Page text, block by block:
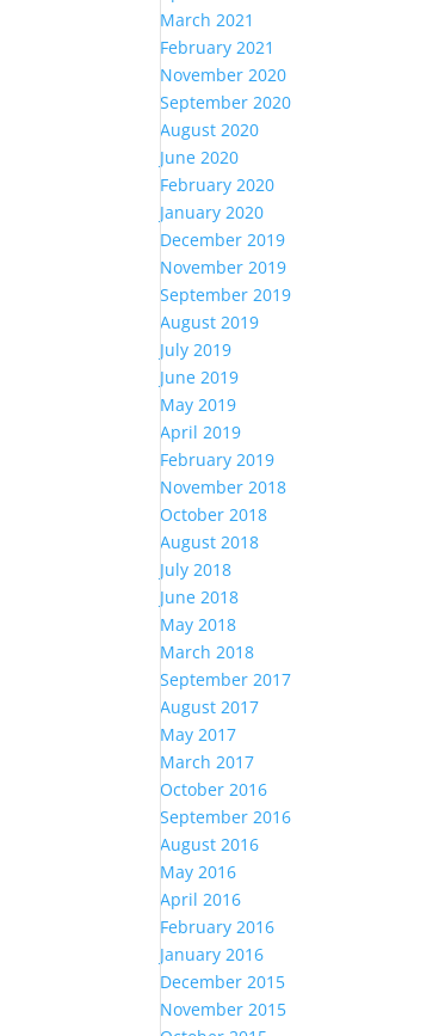
March 2021
February 2021
November 2020
September 2020
August 2020
June 2020
February 2020
January 2020
December 2019
November 2019
September 2019
August 2019
July 2019
June 2019
May 2019
April 2019
February 2019
November 2018
October 2018
August 2018
July 2018
June 2018
May 2018
March 2018
September 2017
August 2017
May 2017
March 2017
October 2016
September 2016
August 2016
May 2016
April 2016
February 2016
January 2016
December 2015
November 2015